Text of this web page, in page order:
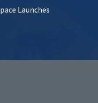
Launches